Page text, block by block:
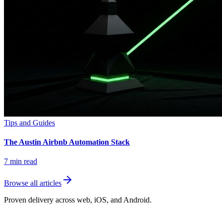
Tips and Guides
The Austin Airbnb Automation Stack
7 min read
Browse all articles
Proven delivery across web, iOS, and Android.